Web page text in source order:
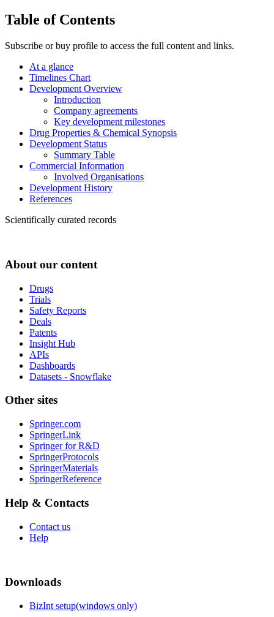
Table of Contents
Subscribe or buy profile to access the full content and links.
At a glance
Timelines Chart
Development Overview
Introduction
Company agreements
Key development milestones
Drug Properties & Chemical Synopsis
Development Status
Summary Table
Commercial Information
Involved Organisations
Development History
References
Scientifically curated records
About our content
Drugs
Trials
Safety Reports
Deals
Patents
Insight Hub
APIs
Dashboards
Datasets - Snowflake
Other sites
Springer.com
SpringerLink
Springer for R&D
SpringerProtocols
SpringerMaterials
SpringerReference
Help & Contacts
Contact us
Help
Downloads
BizInt setup(windows only)